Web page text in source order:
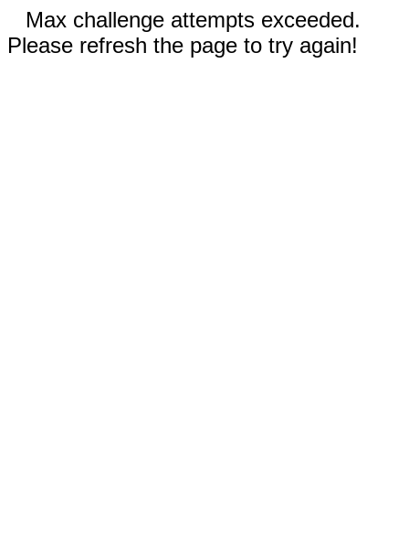
Max challenge attempts exceeded.
Please refresh the page to try again!